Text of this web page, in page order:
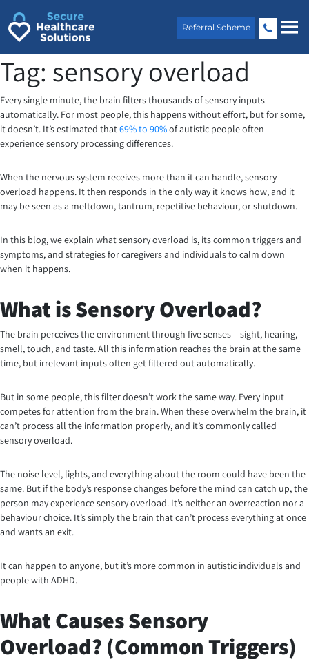
content
Referral Scheme
Tag: sensory overload
Every single minute, the brain filters thousands of sensory inputs
automatically. For most people, this happens without effort, but for some,
it doesn’t. It’s estimated that69% to 90%of autistic people often
experience sensory processing differences.
When the nervous system receives more than it can handle, sensory
overload happens. It then responds in the only way it knows how, and it
may be seen as a meltdown, tantrum, repetitive behaviour, or shutdown.
In this blog, we explain what sensory overload is, its common triggers and
symptoms, and strategies for caregivers and individuals to calm down
when it happens.
What is Sensory Overload?
The brain perceives the environment through five senses – sight, hearing,
smell, touch, and taste. All this information reaches the brain at the same
time, but irrelevant inputs often get filtered out automatically.
But in some people, this filter doesn’t work the same way. Every input
competes for attention from the brain. When these overwhelm the brain, it
can’t process all the information properly, and it’s commonly called
sensory overload.
The noise level, lights, and everything about the room could have been the
same. But if the body’s response changes before the mind can catch up, the
person may experience sensory overload. It’s neither an overreaction nor a
behaviour choice. It’s simply the brain that can’t process everything at once
and wants an exit.
It can happen to anyone, but it’s more common in autistic individuals and
people with ADHD.
What Causes Sensory
Overload? (Common Triggers)